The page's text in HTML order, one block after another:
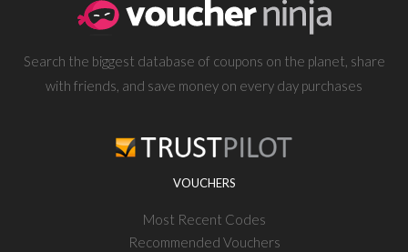
Search the biggest database of coupons on the planet, share
with friends, and save money on every day purchases
VOUCHERS
Most Recent Codes
Recommended Vouchers